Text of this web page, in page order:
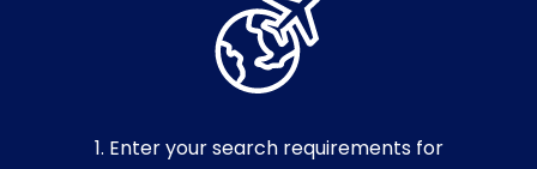
1. Enter your search requirements for